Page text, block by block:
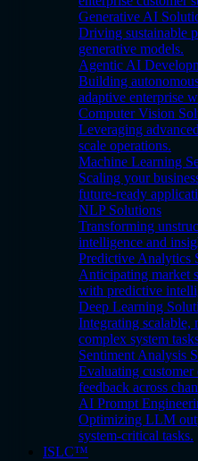
Generative AI
Driving sustainable
generative models.
Agentic AI
Building
adaptive enterprise
Computer Vision
Leveraging
scale operations.
Machine Learning
Scaling your
future-ready
NLP Solutions
Transforming
intelligence and
Predictive Analytics
Anticipating market
with predictive
Deep Learning
Integrating scalable,
complex system
Sentiment Analysis
Evaluating customer
feedback across
AI Prompt
Optimizing LLM
system-critical tasks.
ISLC™